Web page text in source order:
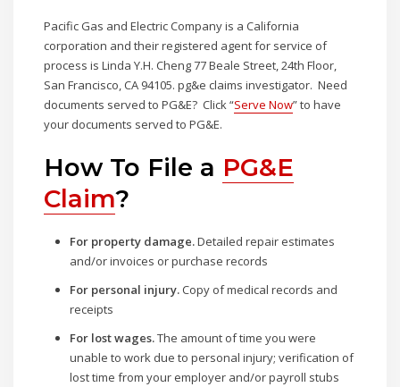
Pacific Gas and Electric Company is a California
corporation and their registered agent for service of
process is Linda Y.H. Cheng 77 Beale Street, 24th Floor,
San Francisco, CA 94105. pg&e claims investigator. Need
documents served to PG&E? Click “Serve Now” to have
your documents served to PG&E.
How To File a PG&E
Claim?
For property damage.Detailed repair estimates
and/or invoices or purchase records
For personal injury. Copy of medical records and
receipts
For lost wages.The amount of time you were
unable to work due to personal injury; verification of
lost time from your employer and/or payroll stubs